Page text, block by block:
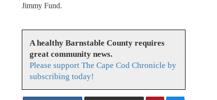
Jimmy Fund.
A healthy Barnstable County requires
great community news.
Please support The Cape Cod Chronicle by
subscribing today!